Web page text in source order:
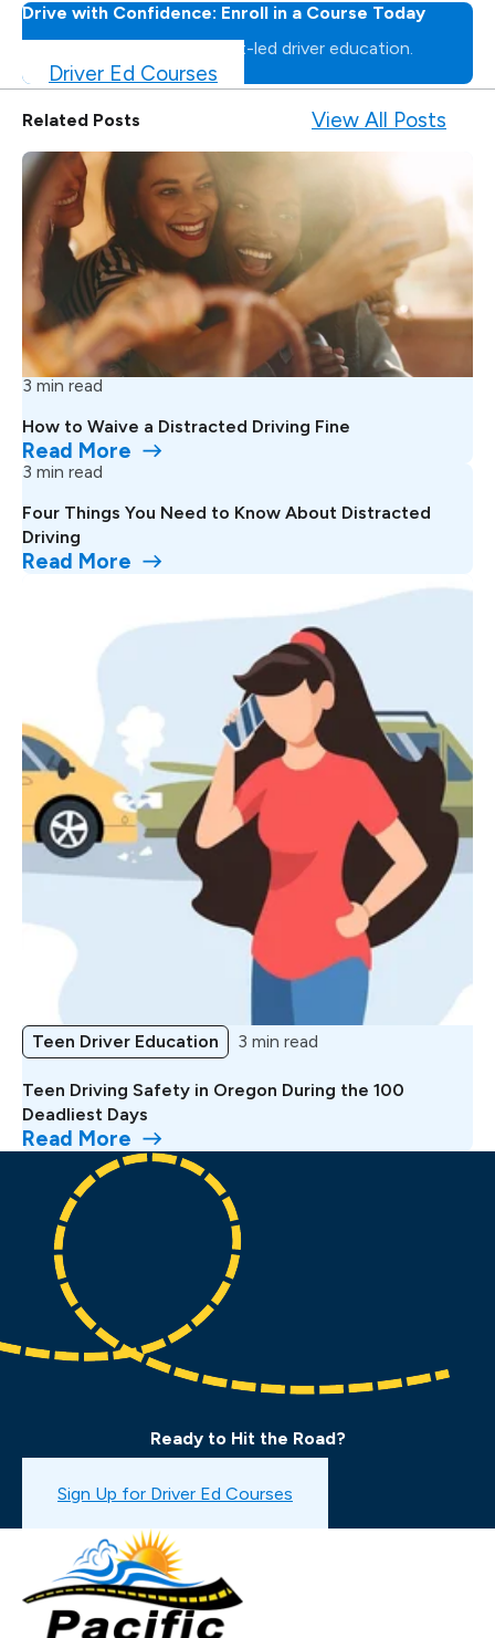
Drive with Confidence: Enroll in a Course Today
Master the road with expert-led driver education.
Driver Ed Courses
Related Posts View All Posts
3 min read
How to Waive a Distracted Driving Fine
Read More
3 min read
Four Things You Need to Know About Distracted
Driving
Read More
Teen Driver Education 3 min read
Teen Driving Safety in Oregon During the 100
Deadliest Days
Read More
Ready to Hit the Road?
Book a Drive Test
Sign Up for Driver Ed Courses